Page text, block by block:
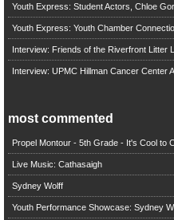
Youth Express: Student Actors, Chloe
Youth Express: Youth Chamber
Interview: Friends of the Riverfront Litter
Interview: UPMC Hillman Cancer Center
most commented
Propel Montour - 5th Grade - It's Cool to
Live Music: Cathasaigh
Sydney Wolff
Youth Performance Showcase: Sydney